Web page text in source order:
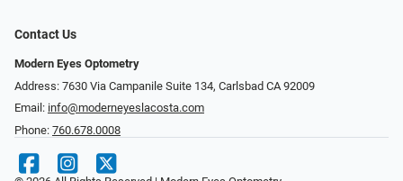
Contact Us
Modern Eyes Optometry
Address: 7630 Via Campanile Suite 134, Carlsbad CA 92009
Email: info@moderneyeslacosta.com
Phone: 760.678.0008